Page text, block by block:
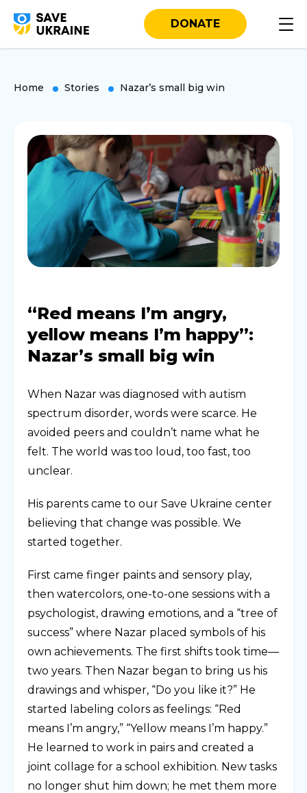
DONATE
Home Stories Nazar’s small big win
“Red means I’m angry,
yellow means I’m happy”:
Nazar’s small big win
When Nazar was diagnosed with autism
spectrum disorder, words were scarce. He
avoided peers and couldn’t name what he
felt. The world was too loud, too fast, too
unclear.
His parents came to our Save Ukraine center
believing that change was possible. We
started together.
First came finger paints and sensory play,
then watercolors, one-to-one sessions with a
psychologist, drawing emotions, and a “tree of
success” where Nazar placed symbols of his
own achievements. The first shifts took time—
two years. Then Nazar began to bring us his
drawings and whisper, “Do you like it?” He
started labeling colors as feelings: “Red
means I’m angry,” “Yellow means I’m happy.”
He learned to work in pairs and created a
joint collage for a school exhibition. New tasks
no longer shut him down; he met them more